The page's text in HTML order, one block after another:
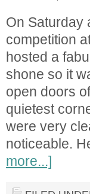
On Saturday
competition
hosted a
shone so it
open doors
quietest
were very
noticeable.
more...]